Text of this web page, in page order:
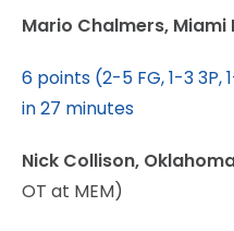
LEGAL
Mario Chalmers, Miami
6 points (2-5 FG, 1-3 3P,
in 27 minutes
Nick Collison,
OT at MEM)